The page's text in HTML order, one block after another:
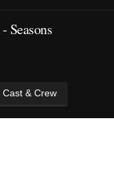
- Seasons
Cast & Crew